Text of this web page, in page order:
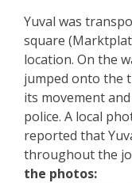
Yuval was
square
location. On the
jumped onto the
its movement
police. A local
reported that
throughout the
the photos: